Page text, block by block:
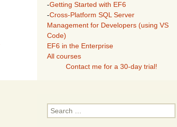
-Getting Started with EF6
-Cross-Platform SQL Server
Management for Developers (using VS
Code)
EF6 in the Enterprise
All courses
Contact me for a 30-day trial!
Search
for: